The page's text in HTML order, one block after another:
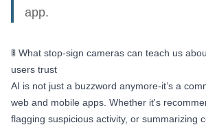
app.
🚦 What stop-sign cameras can teach us
users trust
AI is not just a buzzword anymore-it’s a
web and mobile apps. Whether it's
flagging suspicious activity, or summarizing